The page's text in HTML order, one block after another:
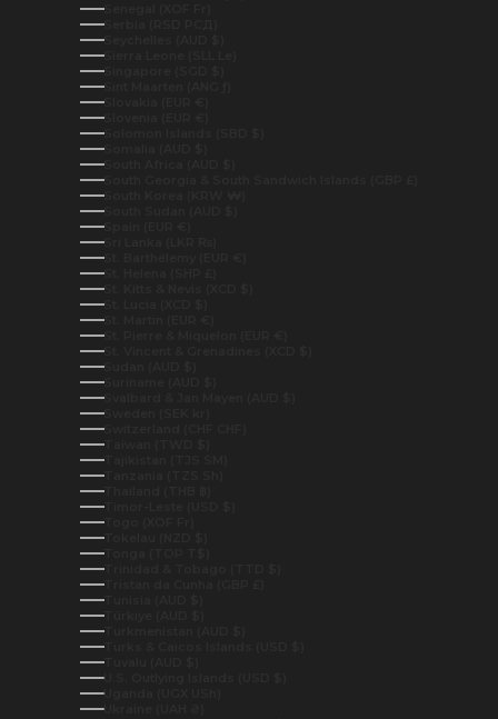
Senegal (XOF Fr)
Serbia (RSD РСД)
Seychelles (AUD $)
Sierra Leone (SLL Le)
Singapore (SGD $)
Sint Maarten (ANG ƒ)
Slovakia (EUR €)
Slovenia (EUR €)
Solomon Islands (SBD $)
Somalia (AUD $)
South Africa (AUD $)
South Georgia & South Sandwich Islands (GBP £)
South Korea (KRW ₩)
South Sudan (AUD $)
Spain (EUR €)
Sri Lanka (LKR ₨)
St. Barthélemy (EUR €)
St. Helena (SHP £)
St. Kitts & Nevis (XCD $)
St. Lucia (XCD $)
St. Martin (EUR €)
St. Pierre & Miquelon (EUR €)
St. Vincent & Grenadines (XCD $)
Sudan (AUD $)
Suriname (AUD $)
Svalbard & Jan Mayen (AUD $)
Sweden (SEK kr)
Switzerland (CHF CHF)
Taiwan (TWD $)
Tajikistan (TJS ЅМ)
Tanzania (TZS Sh)
Thailand (THB ฿)
Timor-Leste (USD $)
Togo (XOF Fr)
Tokelau (NZD $)
Tonga (TOP T$)
Trinidad & Tobago (TTD $)
Tristan da Cunha (GBP £)
Tunisia (AUD $)
Türkiye (AUD $)
Turkmenistan (AUD $)
Turks & Caicos Islands (USD $)
Tuvalu (AUD $)
U.S. Outlying Islands (USD $)
Uganda (UGX USh)
Ukraine (UAH ₴)